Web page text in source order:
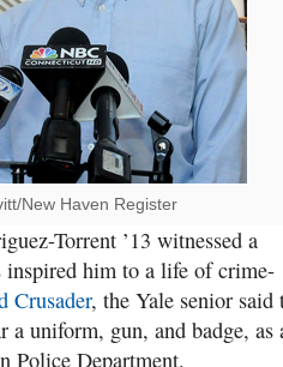
New Haven Register
Torrent ’13 witnessed a
inspired him to a life of crime-
Crusader, the Yale senior said
a uniform, gun, and badge, as
Police Department.